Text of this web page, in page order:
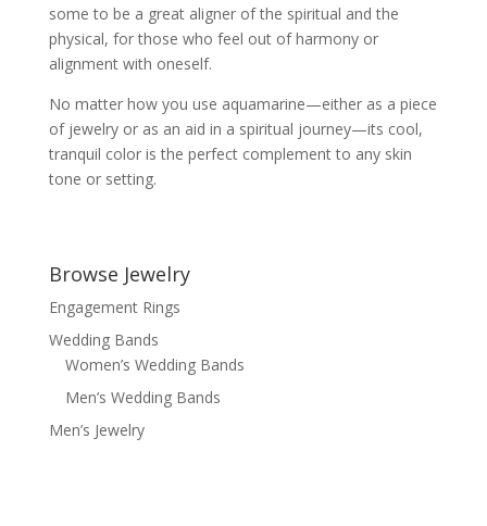
some to be a great aligner of the spiritual and the
physical, for those who feel out of harmony or
alignment with oneself.
No matter how you use aquamarine—either as a piece
of jewelry or as an aid in a spiritual journey—its cool,
tranquil color is the perfect complement to any skin
tone or setting.
Browse Jewelry
Engagement Rings
Wedding Bands
Women’s Wedding Bands
Men’s Wedding Bands
Men’s Jewelry